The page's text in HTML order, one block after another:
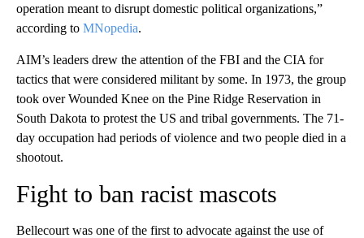
operation meant to disrupt domestic political organizations,”
according to MNopedia.
AIM’s leaders drew the attention of the FBI and the CIA for
tactics that were considered militant by some. In 1973, the group
took over Wounded Knee on the Pine Ridge Reservation in
South Dakota to protest the US and tribal governments. The 71-
day occupation had periods of violence and two people died in a
shootout.
Fight to ban racist mascots
Bellecourt was one of the first to advocate against the use of